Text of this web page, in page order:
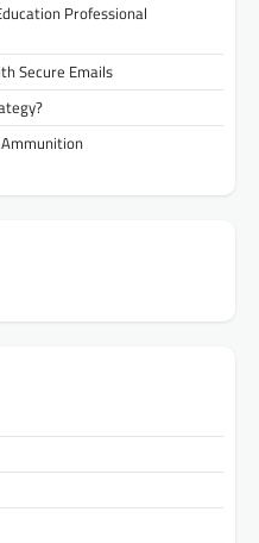
Professional
Secure Emails